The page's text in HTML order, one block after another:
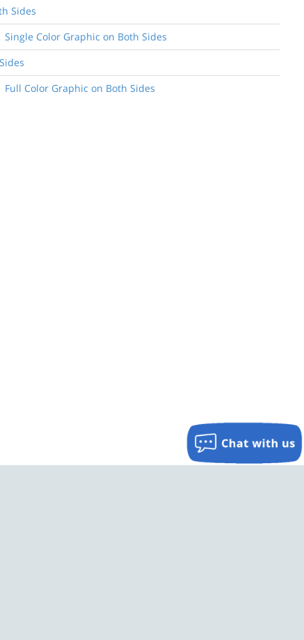
Sides
Color Graphic on Both Sides
Color Graphic on Both Sides